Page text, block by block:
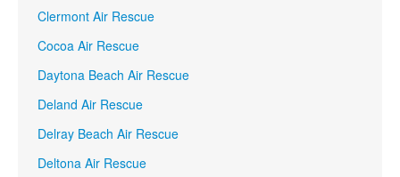
Clermont Air Rescue
Cocoa Air Rescue
Daytona Beach Air Rescue
Deland Air Rescue
Delray Beach Air Rescue
Deltona Air Rescue